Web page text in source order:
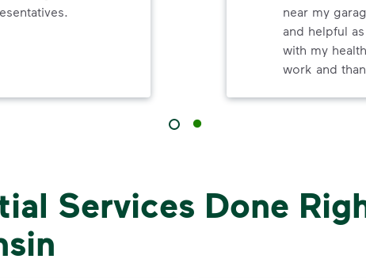
near my
and helpful
with my
work and
Services Done